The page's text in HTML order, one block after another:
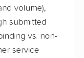
volume),
submitted
vs. non-
service